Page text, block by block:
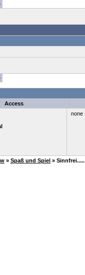
Access
none
» Spaß und Spiel » Sinnfrei.....